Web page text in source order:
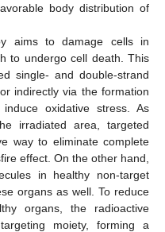
body distribution of
aims to damage cells in
to undergo cell death. This
single- and double-strand
indirectly via the formation
oxidative stress. As
irradiated area, targeted
way to eliminate complete
effect. On the other hand,
in healthy non-target
organs as well. To reduce
organs, the radioactive
moiety, forming a